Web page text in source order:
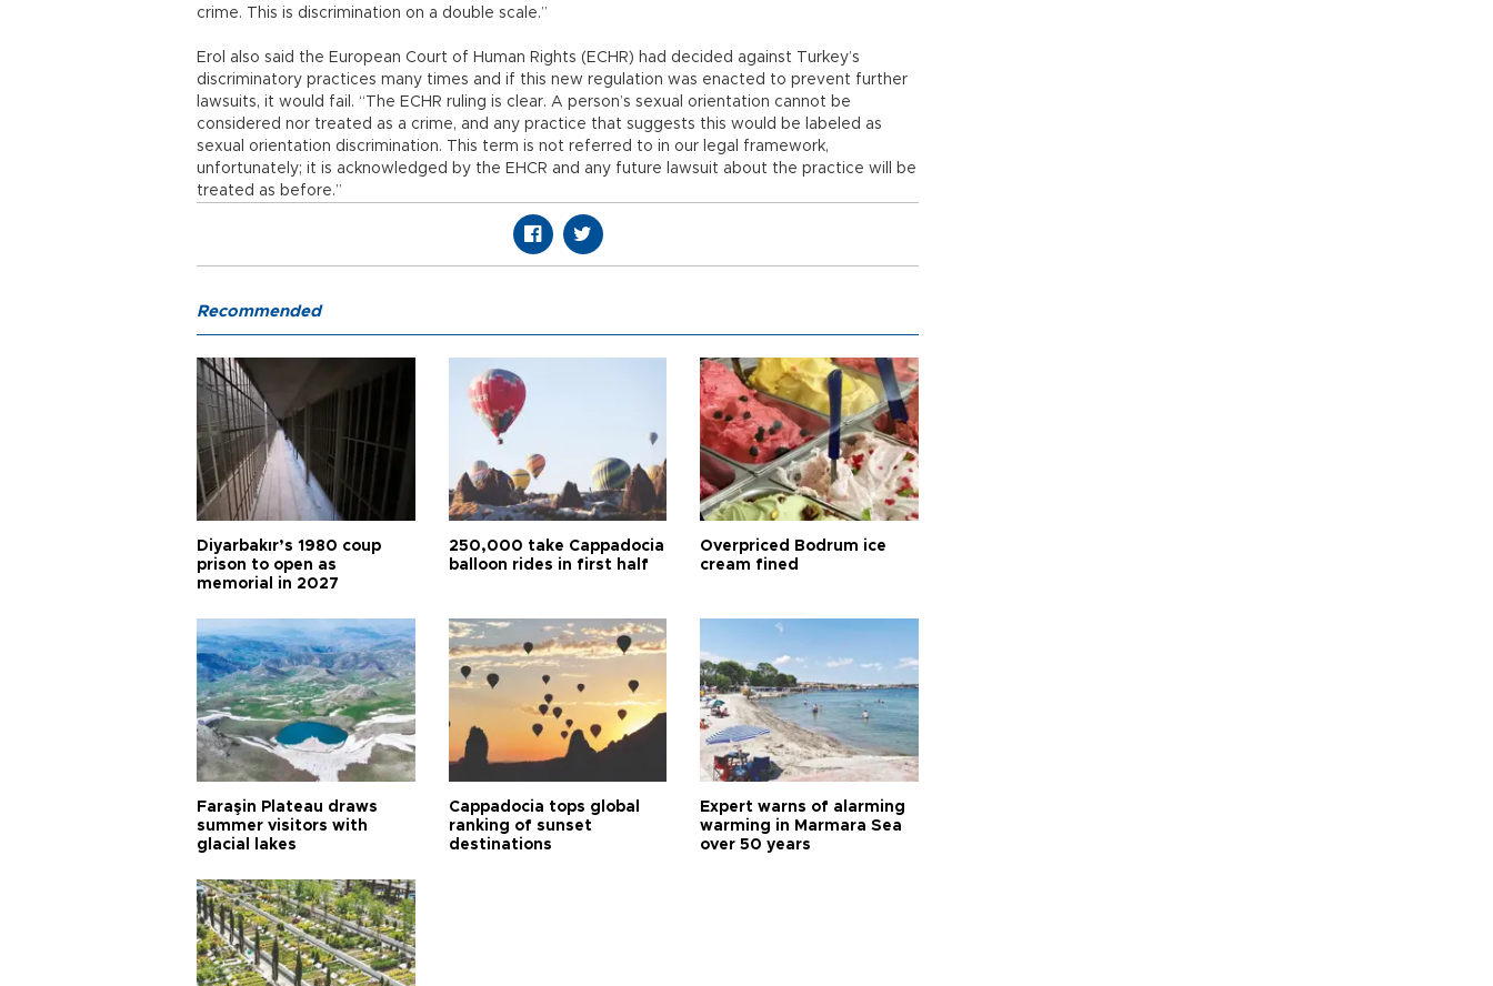
crime. This is discrimination on a double scale.”
Erol also said the European Court of Human Rights (ECHR) had decided against Turkey’s
discriminatory practices many times and if this new regulation was enacted to prevent further
lawsuits, it would fail. “The ECHR ruling is clear. A person’s sexual orientation cannot be
considered nor treated as a crime, and any practice that suggests this would be labeled as
sexual orientation discrimination. This term is not referred to in our legal framework,
unfortunately; it is acknowledged by the EHCR and any future lawsuit about the practice will be
treated as before.”
Recommended
Diyarbakır’s 1980 coup
prison to open as
memorial in 2027
250,000 take Cappadocia
balloon rides in first half
Overpriced Bodrum ice
cream fined
Faraşin Plateau draws
summer visitors with
glacial lakes
Cappadocia tops global
ranking of sunset
destinations
Expert warns of alarming
warming in Marmara Sea
over 50 years